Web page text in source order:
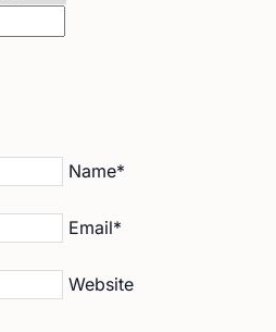
Name*
Email*
Website